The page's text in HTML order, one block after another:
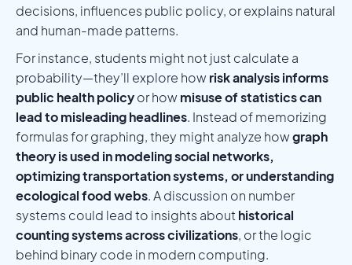
decisions, influences public policy, or explains natural
and human-made patterns.
For instance, students might not just calculate a
probability—they’ll explore howrisk analysis informs
public health policyor howmisuse of statistics can
lead to misleading headlines. Instead of memorizing
formulas for graphing, they might analyze howgraph
theory is used in modeling social networks,
optimizing transportation systems, or understanding
ecological food webs. A discussion on number
systems could lead to insights about historical
counting systems across civilizations, or the logic
behind binary code in modern computing.